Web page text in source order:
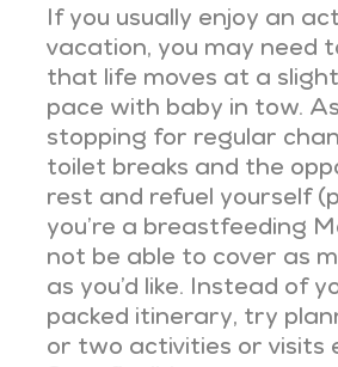
If you usually enjoy an
vacation, you may need
that life moves at a
pace with baby in tow. As
stopping for regular
toilet breaks and the
rest and refuel yourself
you’re a breastfeeding
not be able to cover as
as you’d like. Instead of
packed itinerary, try
or two activities or visits